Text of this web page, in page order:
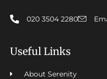
020 3504 2280
Useful Links
About Serenity